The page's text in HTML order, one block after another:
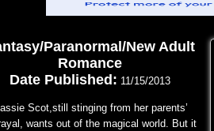
Paranormal/New Adult
Romance
Date Published: 11/15/2013
Scot,still stinging from her parents’
wants out of the magical world. But it